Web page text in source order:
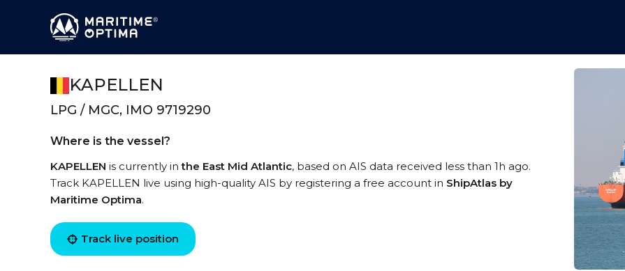
KAPELLEN
LPG / MGC, IMO 9719290
Where is the vessel?
KAPELLEN is currently inthe East Mid Atlantic, based on AIS data received less than 1h ago.
Track KAPELLEN live using high-quality AIS by registering a free account in ShipAtlas by
Maritime Optima.
Track live position